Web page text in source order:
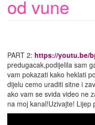
od vune
PART 2: https://youtu.be/
predugacak,podijelila sam
vam pokazati kako heklati
dijelu cemo uraditi sitne i
ako vam se svida video ne
na moj kanal!Uzivajte!